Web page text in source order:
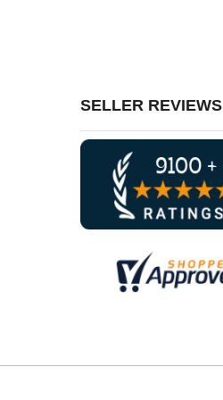
SELLER REVIEWS